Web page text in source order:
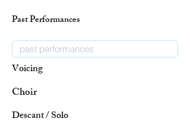
Past Performances
Voicing
Choir
Descant / Solo